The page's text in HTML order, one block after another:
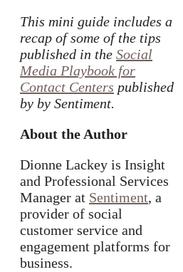
This mini guide includes a
recap of some of the tips
published in the Social
Media Playbook for
Contact Centers published
by by Sentiment.
About the Author
Dionne Lackey is Insight
and Professional Services
Manager at Sentiment, a
provider of social
customer service and
engagement platforms for
business.